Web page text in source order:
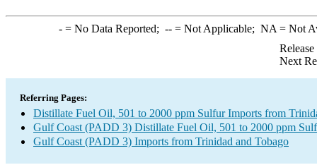
-= No Data Reported; --= Not Applicable; NA = Not
Next
Referring Pages:
Distillate Fuel Oil, 501 to 2000 ppm Sulfur Imports from
Gulf Coast (PADD 3) Distillate Fuel Oil, 501 to 2000 ppm
Gulf Coast (PADD 3) Imports from Trinidad and Tobago